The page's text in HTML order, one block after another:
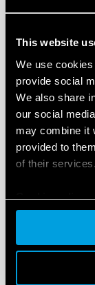
This website
We use
provide social
We also share
our social
may combine it
provided to
of their services.
Cookie policy
business
for 180
of whom
The
with several
with 20
is
people the